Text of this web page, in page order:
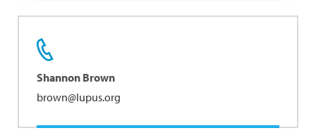
Shannon Brown
brown@lupus.org